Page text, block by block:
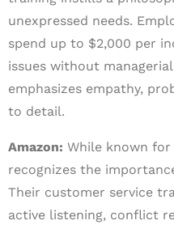
unexpressed needs.
spend up to $2,000 per
issues without
emphasizes empathy,
to detail.
Amazon: While known
recognizes the
Their customer service
active listening, conflict